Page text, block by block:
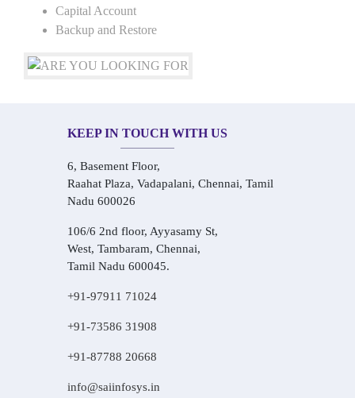
Capital Account
Backup and Restore
KEEP IN TOUCH WITH US
6, Basement Floor,
Raahat Plaza, Vadapalani, Chennai, Tamil
Nadu 600026
106/6 2nd floor, Ayyasamy St,
West, Tambaram, Chennai,
Tamil Nadu 600045.
+91-97911 71024
+91-73586 31908
+91-87788 20668
info@saiinfosys.in